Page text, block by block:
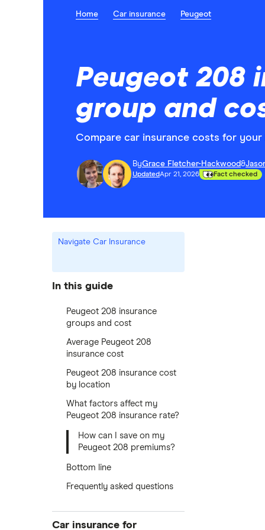
Home Car insurance Peugeot
Peugeot 208
group and
Compare car insurance costs for
ByGrace Fletcher-Hackwood&
UpdatedApr 21, 2026 Fact checked
Navigate Car Insurance
In this guide
Peugeot 208 insurance
groups and cost
Average Peugeot 208
insurance cost
Peugeot 208 insurance cost
by location
What factors affect my
Peugeot 208 insurance rate?
How can I save on my
Peugeot 208 premiums?
Bottom line
Frequently asked questions
Car insurance for